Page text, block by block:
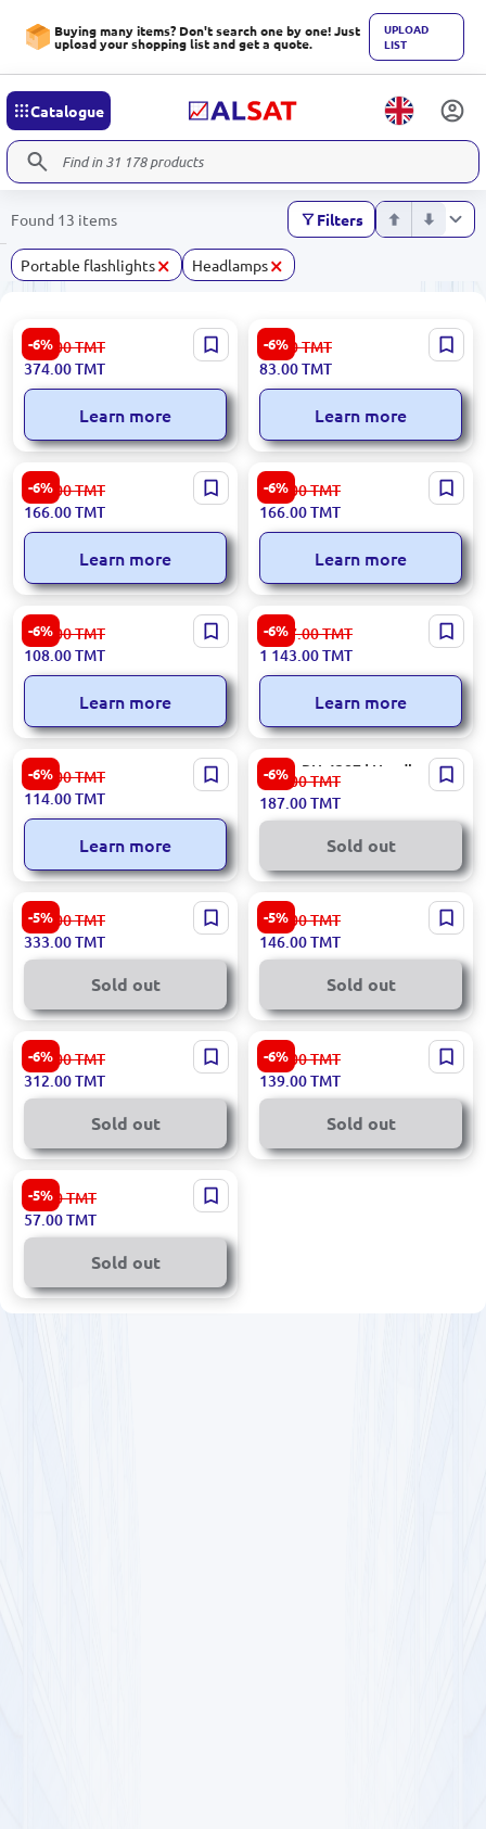
Buying many items? Don't search one by one! Just
upload your shopping list and get a quote.
UPLOAD
LIST
Catalogue
Found 13 items Filters
Portable flashlights× Headlamps×
-6%
Decathlon
HLAMPDECON100 |
Headlamp 80 Lumens Up to
17h Runtime
399.00TMT
374.00TMT
Learn more
-6%
Ronix RH-4284 | Headlamp
3W LED 3xAAA
89.00TMT
83.00TMT
Learn more
-6%
Ronix RH-4279 |
Rechargeable Headlamp 5W
Motion Sensor
177.00TMT
166.00TMT
Learn more
-6%
Ronix RH-4285 | Headlamp
3W LED 3xAAA
177.00TMT
166.00TMT
Learn more
-6%
Emtop EFLG013AAA8 |
Headlamp Flashlight
Industrial-Grade
116.00TMT
108.00TMT
Learn more
-6%
Decathlon HLAMPDECHL500
| Headlamp 300 Lumens
Rechargeable
1 217.00TMT
1 143.00TMT
Learn more
-6%
Ronix RH-4283 | Headlamp
3W LED
122.00TMT
114.00TMT
Learn more
-6%
Ronix RH-4287 | Headlamp
5W LED
200.00TMT
187.00TMT
Sold out
-5%
Xiaomi FLXNE2003 |
Headlamp 170 Lumens Green
354.00TMT
333.00TMT
Sold out
-5%
Ronix RH-4289 | Headlamp
3W Rechargeable 3.7V
155.00TMT
146.00TMT
Sold out
-6%
Decathlon HLAMPDECHL50 |
Headlamp 50 lm Long
Runtime
332.00TMT
312.00TMT
Sold out
-6%
Ronix RH-4286 | Headlamp
3W LED Adjustable
149.00TMT
139.00TMT
Sold out
-5%
Ingco HHL013AAA5
Professional Headlamp for
Business Use
60.00TMT
57.00TMT
Sold out